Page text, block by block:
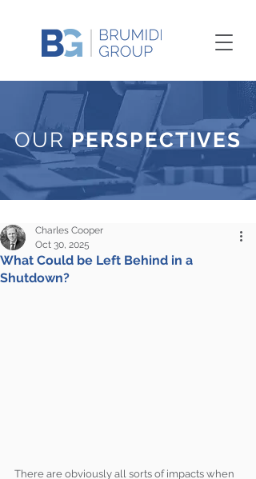
OUR PERSPECTIVES
What Could be Left Behind in a
Shutdown?
Charles Cooper
Oct 30, 2025
There are obviously all sorts of impacts when